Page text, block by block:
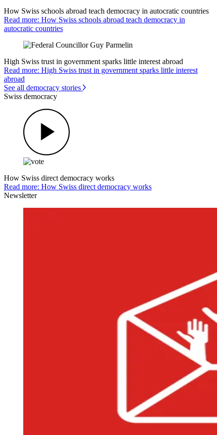
How Swiss schools abroad teach democracy in autocratic countries
Read more: How Swiss schools abroad teach democracy in
autocratic countries
High Swiss trust in government sparks little interest abroad
Read more: High Swiss trust in government sparks little interest
abroad
See all democracy stories
Swiss democracy
How Swiss direct democracy works
Read more: How Swiss direct democracy works
Newsletter